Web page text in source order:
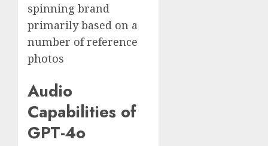
spinning brand
primarily based on a
number of reference
photos
Audio
Capabilities of
GPT-4o